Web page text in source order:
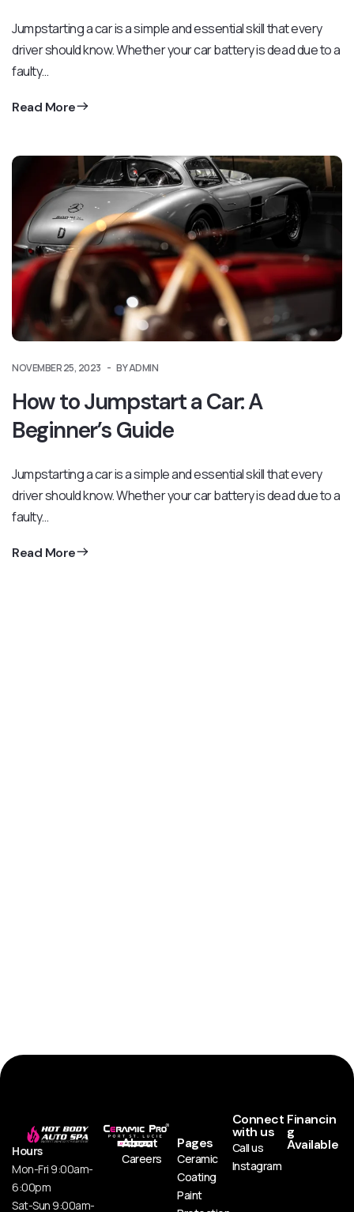
Jumpstarting a car is a simple and essential skill that every
driver should know. Whether your car battery is dead due to a
faulty…
Read More
NOVEMBER 25, 2023 BY ADMIN
How to Jumpstart a Car: A
Beginner’s Guide
Jumpstarting a car is a simple and essential skill that every
driver should know. Whether your car battery is dead due to a
faulty…
Read More
Hours
Mon-Fri 9:00am-
6:00pm
Sat-Sun 9:00am-
About
Careers
Pages
Ceramic
Coating
Paint
Connect
with us
Call us
Instagram
Financin
g
Available